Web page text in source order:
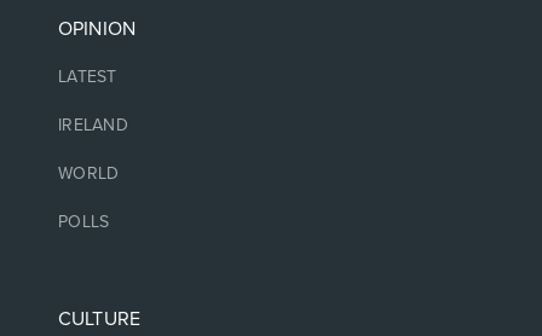
OPINION
LATEST
IRELAND
WORLD
POLLS
CULTURE